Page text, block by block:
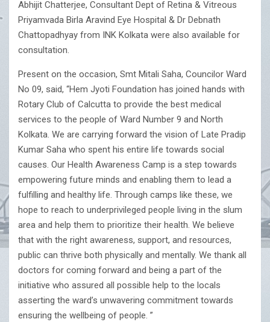
Abhijit Chatterjee, Consultant Dept of Retina & Vitreous
Priyamvada Birla Aravind Eye Hospital & Dr Debnath
Chattopadhyay from INK Kolkata were also available for
consultation.
Present on the occasion, Smt Mitali Saha, Councilor Ward
No 09, said, “Hem Jyoti Foundation has joined hands with
Rotary Club of Calcutta to provide the best medical
services to the people of Ward Number 9 and North
Kolkata. We are carrying forward the vision of Late Pradip
Kumar Saha who spent his entire life towards social
causes. Our Health Awareness Camp is a step towards
empowering future minds and enabling them to lead a
fulfilling and healthy life. Through camps like these, we
hope to reach to underprivileged people living in the slum
area and help them to prioritize their health. We believe
that with the right awareness, support, and resources,
public can thrive both physically and mentally. We thank all
doctors for coming forward and being a part of the
initiative who assured all possible help to the locals
asserting the ward’s unwavering commitment towards
ensuring the wellbeing of people. ”